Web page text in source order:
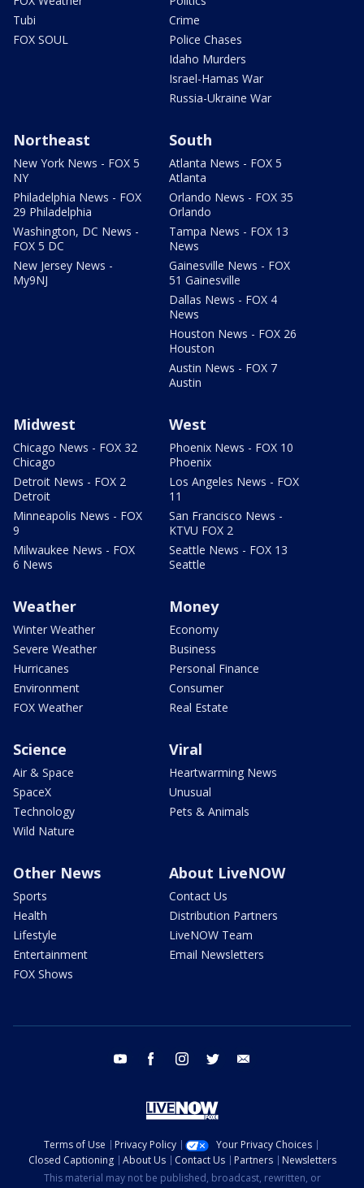
Tubi
FOX SOUL
Crime
Police Chases
Idaho Murders
Israel-Hamas War
Russia-Ukraine War
Northeast
New York News - FOX 5
NY
Philadelphia News - FOX
29 Philadelphia
Washington, DC News -
FOX 5 DC
New Jersey News -
My9NJ
South
Atlanta News - FOX 5
Atlanta
Orlando News - FOX 35
Orlando
Tampa News - FOX 13
News
Gainesville News - FOX
51 Gainesville
Dallas News - FOX 4
News
Houston News - FOX 26
Houston
Austin News - FOX 7
Austin
Midwest
Chicago News - FOX 32
Chicago
Detroit News - FOX 2
Detroit
Minneapolis News - FOX
9
Milwaukee News - FOX
6 News
West
Phoenix News - FOX 10
Phoenix
Los Angeles News - FOX
11
San Francisco News -
KTVU FOX 2
Seattle News - FOX 13
Seattle
Weather
Winter Weather
Severe Weather
Hurricanes
Environment
FOX Weather
Money
Economy
Business
Personal Finance
Consumer
Real Estate
Science
Air & Space
SpaceX
Technology
Wild Nature
Viral
Heartwarming News
Unusual
Pets & Animals
Other News
Sports
Health
Lifestyle
Entertainment
FOX Shows
About LiveNOW
Contact Us
Distribution Partners
LiveNOW Team
Email Newsletters
youtube facebook instagram twitter
Terms of Use Privacy Policy
Your Privacy Choices
Closed Captioning
About Us Contact Us Partners
Newsletters
This material may not be published, broadcast, rewritten, or